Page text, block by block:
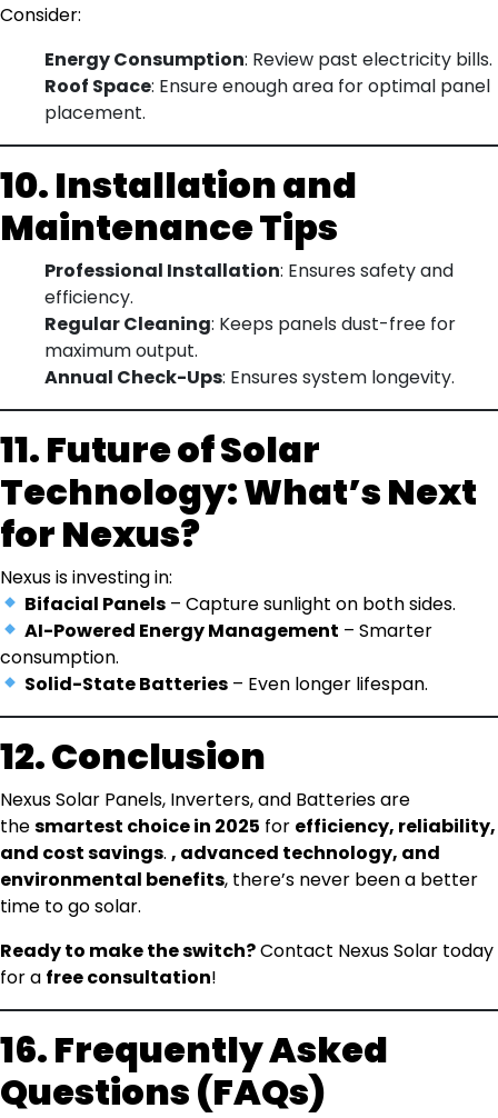
Consider:
Energy Consumption: Review past electricity bills.
Roof Space: Ensure enough area for optimal panel
placement.
10. Installation and
Maintenance Tips
Professional Installation: Ensures safety and
efficiency.
Regular Cleaning: Keeps panels dust-free for
maximum output.
Annual Check-Ups: Ensures system longevity.
11. Future of Solar
Technology: What’s Next
for Nexus?
Nexus is investing in:
Bifacial Panels – Capture sunlight on both sides.
AI-Powered Energy Management – Smarter
consumption.
Solid-State Batteries – Even longer lifespan.
12. Conclusion
Nexus Solar Panels, Inverters, and Batteries are
thesmartest choice in 2025 for efficiency, reliability,
and cost savings. , advanced technology, and
environmental benefits, there’s never been a better
time to go solar.
Ready to make the switch?Contact Nexus Solar today
for a free consultation!
16. Frequently Asked
Questions (FAQs)